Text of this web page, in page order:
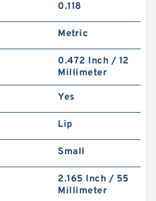
0.118
Metric
0.472 Inch / 12
Millimeter
Yes
Lip
Small
2.165 Inch / 55
Millimeter